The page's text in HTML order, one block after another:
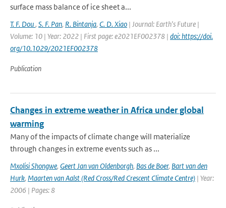
surface mass balance of ice sheet a...
T. F. Dou, S. F. Pan, R. Bintanja, C. D. Xiao | Journal: Earth's Future |
Volume: 10 | Year: 2022 | First page: e2021EF002378 | doi: https://doi.
org/10.1029/2021EF002378
Publication
Changes in extreme weather in Africa under global
warming
Many of the impacts of climate change will materialize
through changes in extreme events such as ...
Mxolisi Shongwe, Geert Jan van Oldenborgh, Bas de Boer, Bart van den
Hurk, Maarten van Aalst (Red Cross/Red Crescent Climate Centre) | Year:
2006 | Pages: 8